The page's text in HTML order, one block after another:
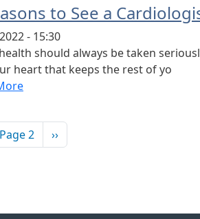
to See a
- 15:30
should always be taken
heart that keeps the rest of yo
page
Page 2 Next page
››